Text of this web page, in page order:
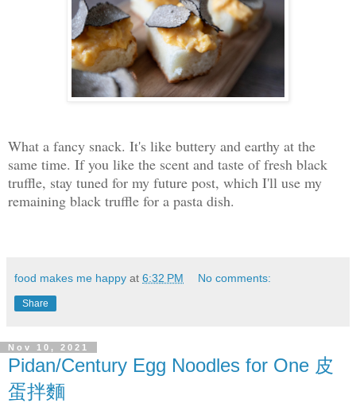
What a fancy snack. It's like buttery and earthy at the
same time. If you like the scent and taste of fresh black
truffle, stay tuned for my future post, which I'll use my
remaining black truffle for a pasta dish.
food makes me happy at 6:32 PM No comments:
Share
Nov 10, 2021
Pidan/Century Egg Noodles for One 皮
蛋拌麵